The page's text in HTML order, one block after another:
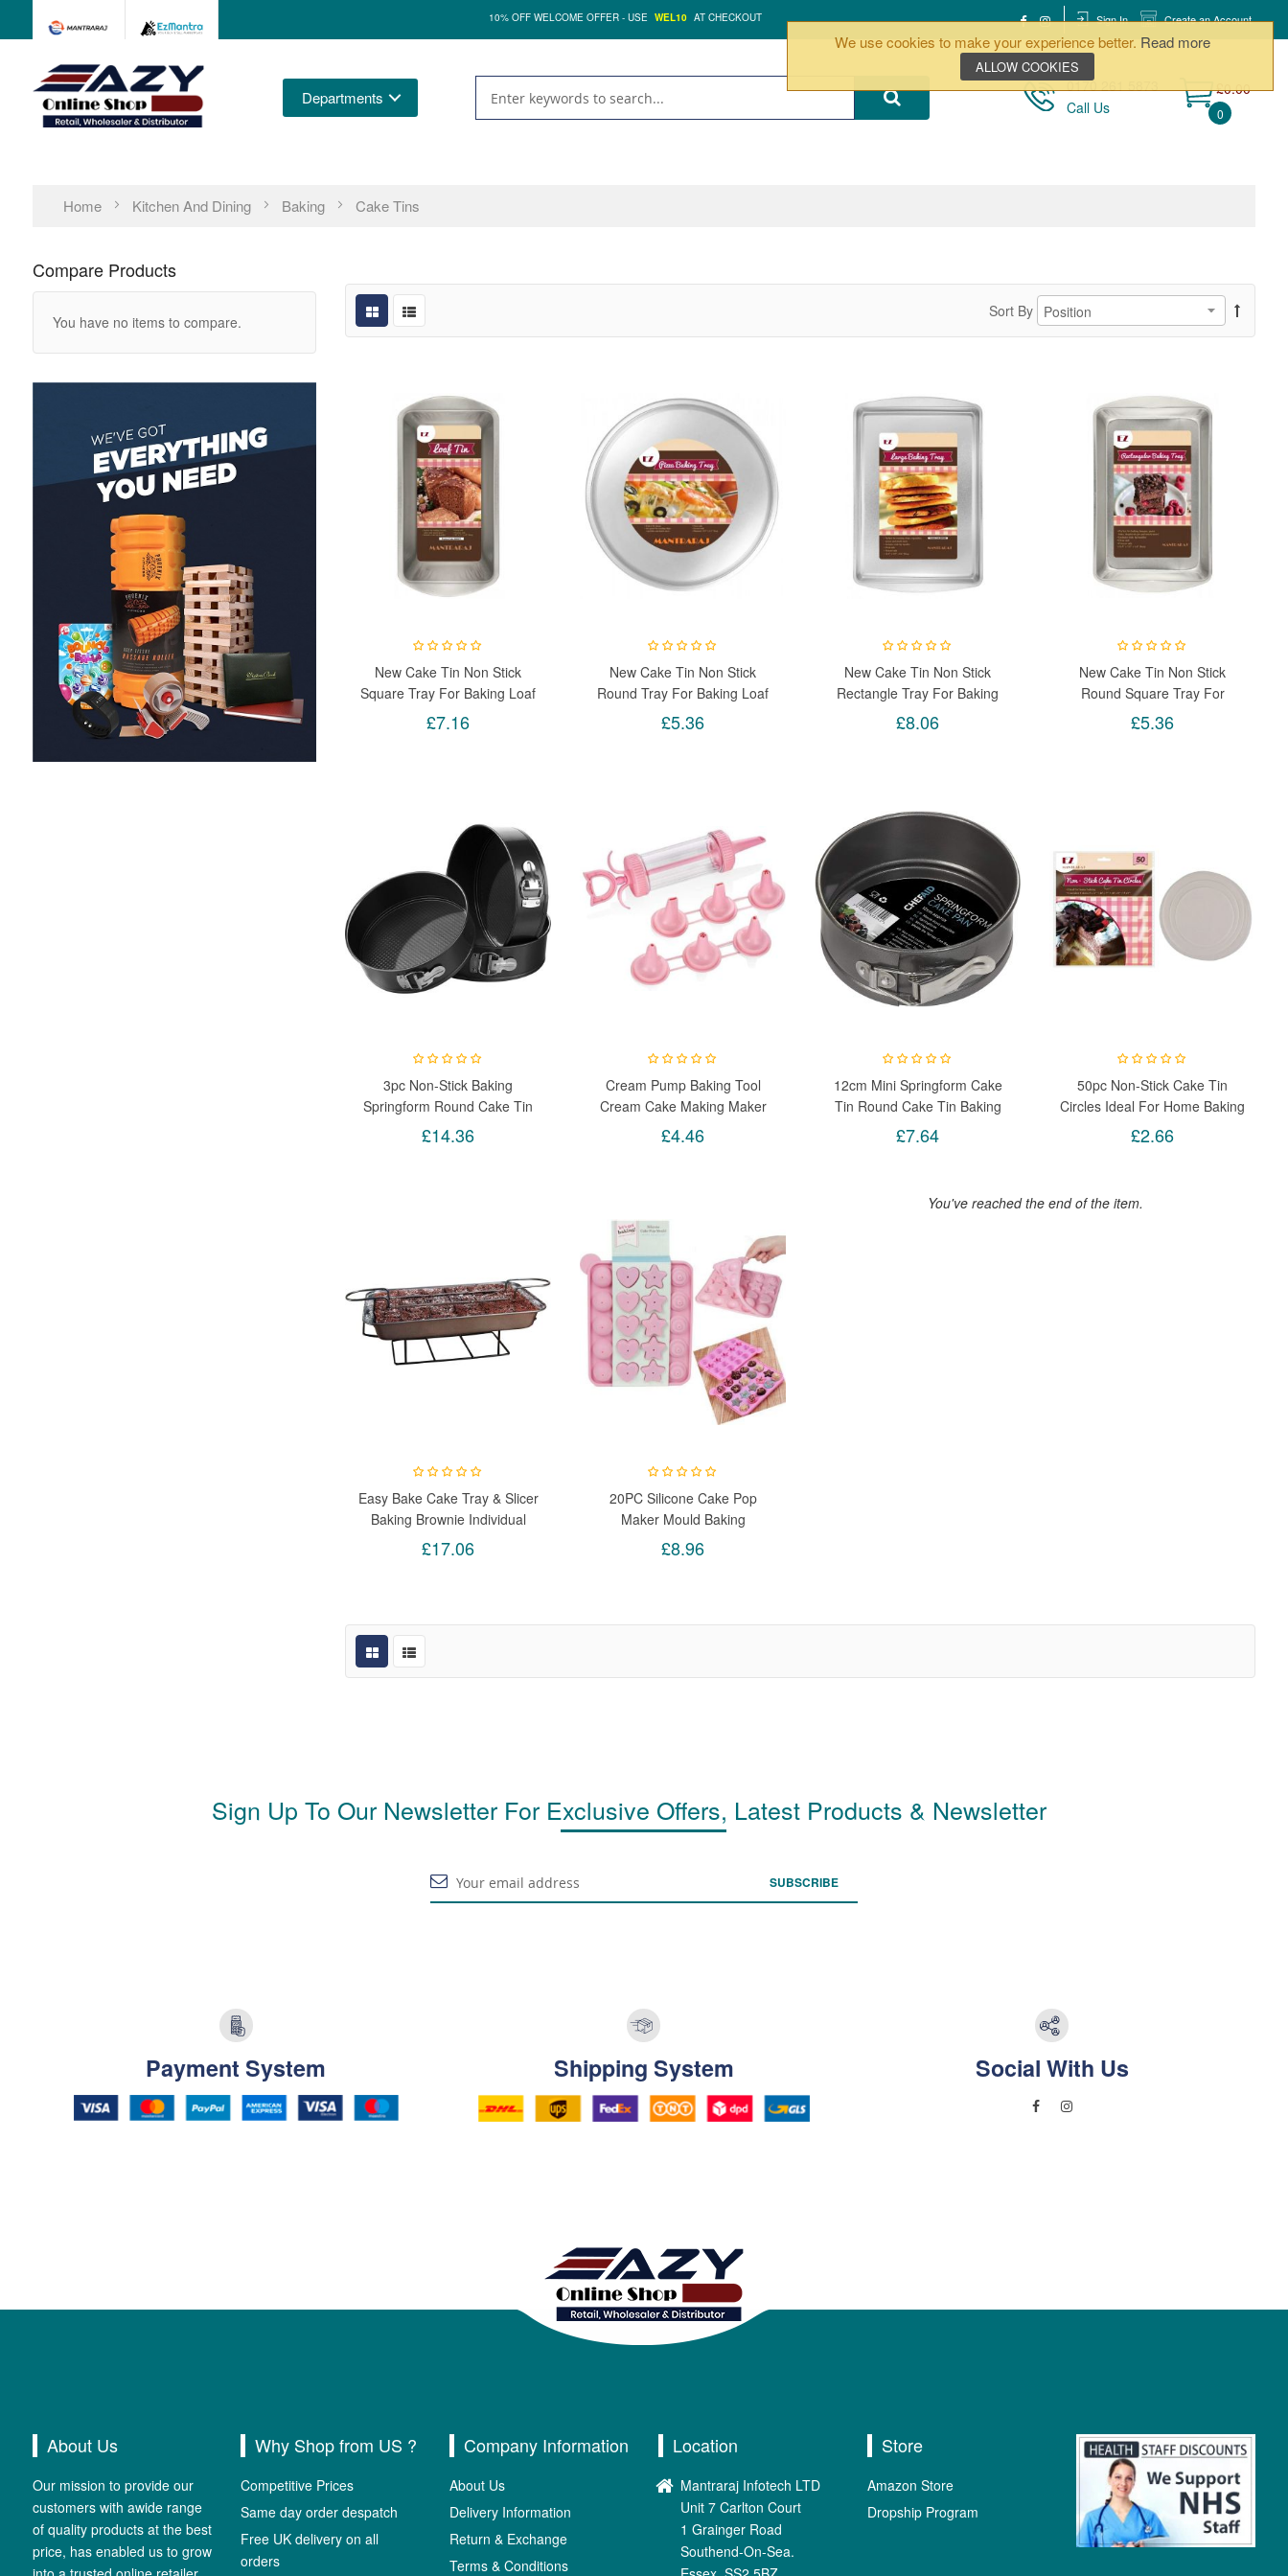
We use cookies to make your experience better. Read more
ALLOW COOKIES
10% OFF WELCOME OFFER - USE WEL10 AT CHECKOUT Sign In Create an Account
Departments
0170 261 5873
Call Us
0
£0.00
Home Kitchen And Dining Baking Cake Tins
Sort By
New Cake Tin Non Stick
Square Tray For Baking Loaf
Brownie Pizza Birthday
£7.16
New Cake Tin Non Stick
Round Tray For Baking Loaf
Brownie Pizza Birthday
£5.36
New Cake Tin Non Stick
Rectangle Tray For Baking
Loaf Brownie Pizza Birthday
£8.06
New Cake Tin Non Stick
Round Square Tray For
Baking Loaf Brownie Pizza
Birthday
£5.36
3pc Non-Stick Baking
Springform Round Cake Tin
Tray Pan Set Kit Spring
Loaded - Approximate Sizes:
£14.36
Cream Pump Baking Tool
Cream Cake Making Maker
Easy Pump Press Machine
£4.46
12cm Mini Springform Cake
Tin Round Cake Tin Baking
Pan With Loose Base
£7.64
50pc Non-Stick Cake Tin
Circles Ideal For Home Baking
£2.66
Easy Bake Cake Tray & Slicer
Baking Brownie Individual
Slices Color Box Bakes 18
Individual Proportioned Slices
£17.06
20PC Silicone Cake Pop
Maker Mould Baking
£8.96
You've reached the end of the item.
Compare Products
You have no items to compare.
Sign Up To Our Newsletter For Exclusive Offers, Latest Products & Newsletter
SUBSCRIBE
Payment System Shipping System Social With Us
About Us
Our mission to provide our
customers with awide range
of quality products at the best
price, has enabled us to grow
Why Shop from US ?
Competitive Prices
Same day order despatch
Free UK delivery on all
orders
Company Information
About Us
Delivery Information
Return & Exchange
Terms & Conditions
Location
Mantraraj Infotech LTD
Unit 7 Carlton Court
1 Grainger Road
Southend-On-Sea.
Store
Amazon Store
Dropship Program